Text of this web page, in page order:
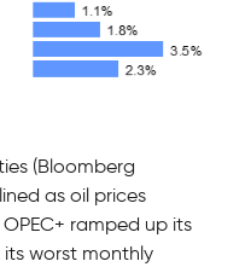
(Bloomberg
as oil prices
ramped up its
worst monthly